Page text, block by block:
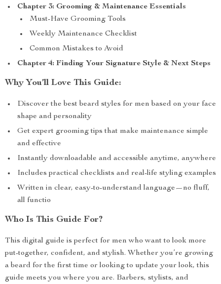
Chapter 3: Grooming & Maintenance Essentials
Must-Have Grooming Tools
Weekly Maintenance Checklist
Common Mistakes to Avoid
Chapter 4: Finding Your Signature Style & Next Steps
Why You’ll Love This Guide:
Discover the best beard styles for men based on your face
shape and personality
Get expert grooming tips that make maintenance simple
and effective
Instantly downloadable and accessible anytime, anywhere
Includes practical checklists and real-life styling examples
Written in clear, easy-to-understand language—no fluff,
all functio
Who Is This Guide For?
This digital guide is perfect for men who want to look more
put-together, confident, and stylish. Whether you’re growing
a beard for the first time or looking to update your look, this
guide meets you where you are. Barbers, stylists, and